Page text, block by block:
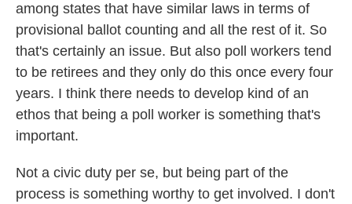
among states that have similar laws in terms of
provisional ballot counting and all the rest of it. So
that's certainly an issue. But also poll workers tend
to be retirees and they only do this once every four
years. I think there needs to develop kind of an
ethos that being a poll worker is something that's
important.
Not a civic duty per se, but being part of the
process is something worthy to get involved. I don't